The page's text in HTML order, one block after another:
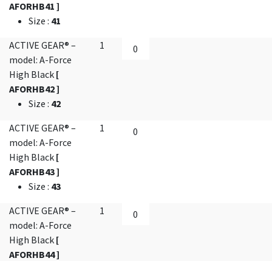
AFORHB41 ]
Size : 41
ACTIVE GEAR® –
model: A-Force
High Black [
AFORHB42 ]
Size : 42
1
ACTIVE GEAR® –
model: A-Force
High Black [
AFORHB43 ]
Size : 43
1
ACTIVE GEAR® –
model: A-Force
High Black [
AFORHB44 ]
1